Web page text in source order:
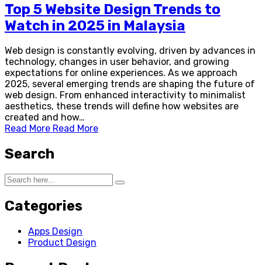
Top 5 Website Design Trends to
Watch in 2025 in Malaysia
Web design is constantly evolving, driven by advances in
technology, changes in user behavior, and growing
expectations for online experiences. As we approach
2025, several emerging trends are shaping the future of
web design. From enhanced interactivity to minimalist
aesthetics, these trends will define how websites are
created and how…
Read More Read More
Search
Categories
Apps Design
Product Design